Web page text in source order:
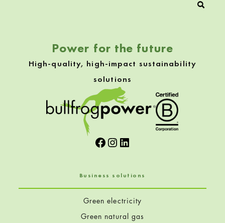
Power for the future
High-quality, high-impact sustainability
solutions
Facebook
Instagram
LinkedIn
Business solutions
Green electricity
Green natural gas